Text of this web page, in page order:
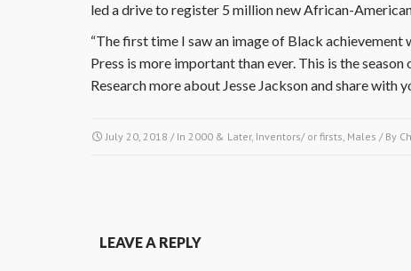
led a drive to register 5 million new African-
“The first time I saw an image of Black achievement
Press is more important than ever. This is the season
Research more about Jesse Jackson and share with
July 20, 2018 / In 2000 & Later, Inventors/ or firsts, Males / By
LEAVE A REPLY